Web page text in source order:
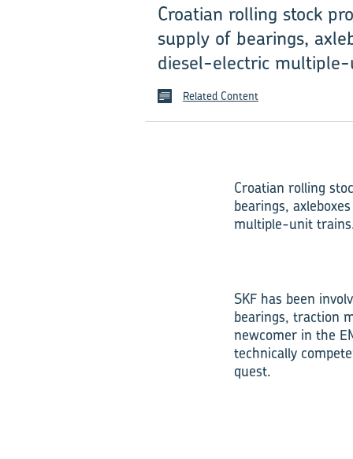
Croatian rolling stock
supply of bearings,
diesel-electric
Related Content
Croatian rolling
bearings,
multiple-unit
SKF has been
bearings, traction
newcomer in the
technically
quest.